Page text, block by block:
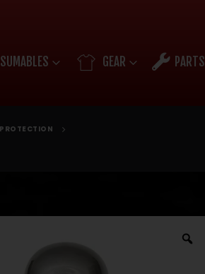
GEAR PARTS